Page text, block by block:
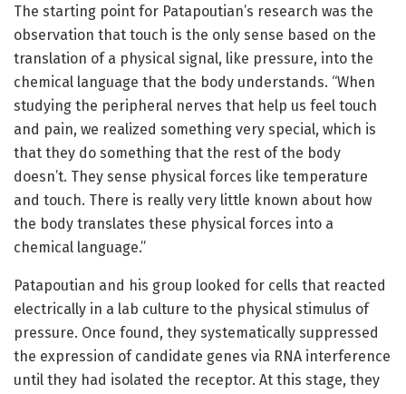
The starting point for Patapoutian’s research was the
observation that touch is the only sense based on the
translation of a physical signal, like pressure, into the
chemical language that the body understands. “When
studying the peripheral nerves that help us feel touch
and pain, we realized something very special, which is
that they do something that the rest of the body
doesn’t. They sense physical forces like temperature
and touch. There is really very little known about how
the body translates these physical forces into a
chemical language.”
Patapoutian and his group looked for cells that reacted
electrically in a lab culture to the physical stimulus of
pressure. Once found, they systematically suppressed
the expression of candidate genes via RNA interference
until they had isolated the receptor. At this stage, they